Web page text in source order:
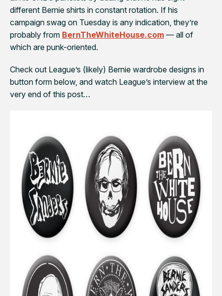
different Bernie shirts in constant rotation. If his
campaign swag on Tuesday is any indication, they’re
probably from BernTheWhiteHouse.com — all of
which are punk-oriented.
Check out League’s (likely) Bernie wardrobe designs in
button form below, and watch League’s interview at the
very end of this post…